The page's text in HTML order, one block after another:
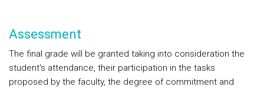
Assessment
The final grade will be granted taking into consideration the
student's attendance, their participation in the tasks
proposed by the faculty, the degree of commitment and